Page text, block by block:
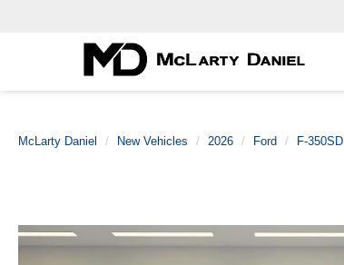
McLarty Daniel New Vehicles 2026 Ford F-350SD